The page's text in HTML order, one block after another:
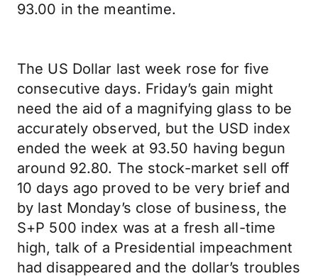
93.00 in the meantime.
The US Dollar last week rose for five
consecutive days. Friday’s gain might
need the aid of a magnifying glass to be
accurately observed, but the USD index
ended the week at 93.50 having begun
around 92.80. The stock-market sell off
10 days ago proved to be very brief and
by last Monday’s close of business, the
S+P 500 index was at a fresh all-time
high, talk of a Presidential impeachment
had disappeared and the dollar’s troubles